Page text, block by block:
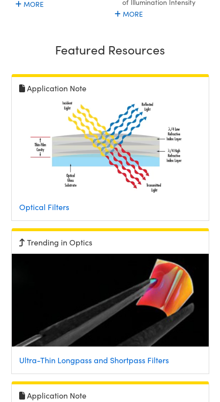
MORE
of Illumination Intensity
MORE
Featured Resources
Application Note
Optical Filters
Trending in Optics
Ultra-Thin Longpass and Shortpass Filters
Application Note